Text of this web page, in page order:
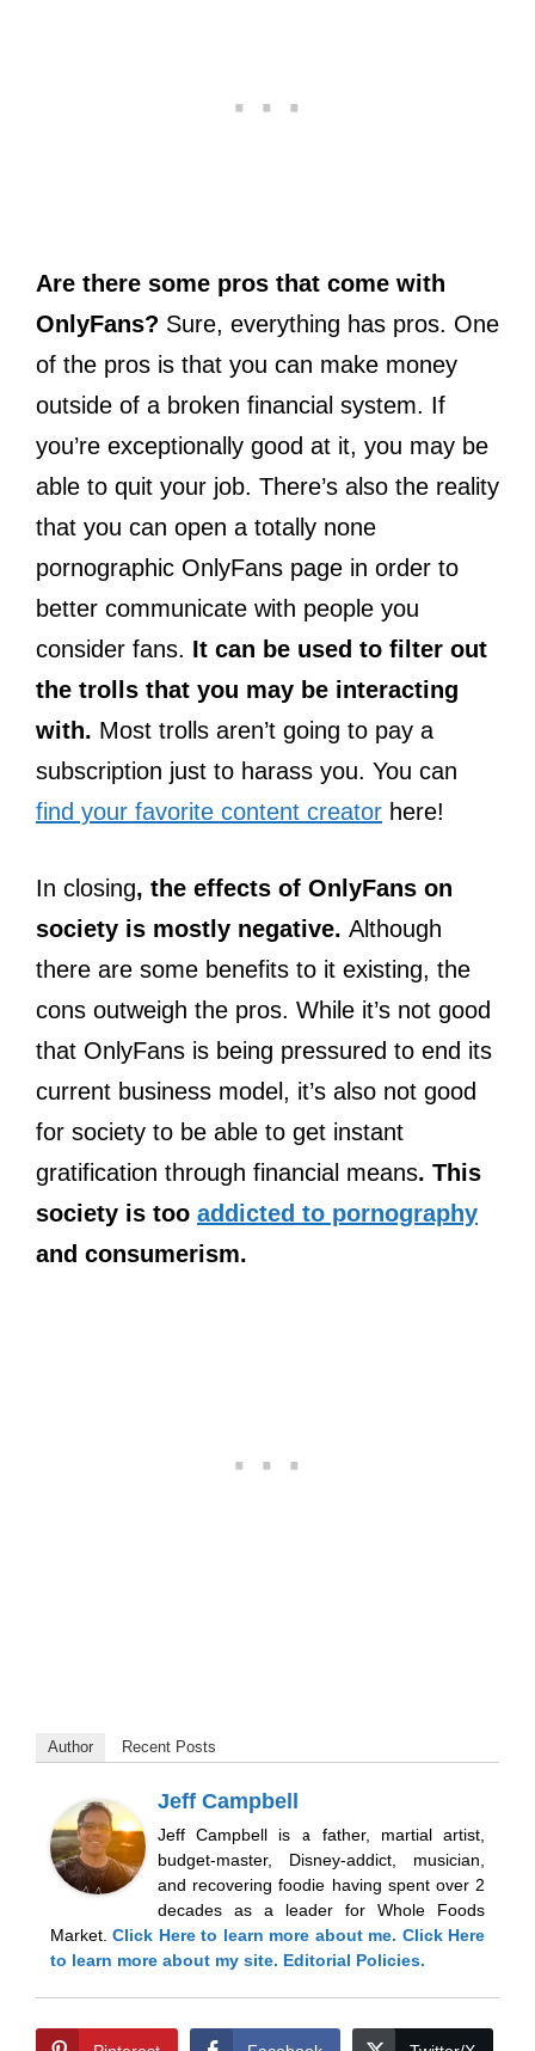
Are there some pros that come with
OnlyFans? Sure, everything has pros. One
of the pros is that you can make money
outside of a broken financial system. If
you’re exceptionally good at it, you may be
able to quit your job. There’s also the reality
that you can open a totally none
pornographic OnlyFans page in order to
better communicate with people you
consider fans. It can be used to filter out
the trolls that you may be interacting
with. Most trolls aren’t going to pay a
subscription just to harass you. You can
find your favorite content creator here!
In closing, the effects of OnlyFans on
society is mostly negative. Although
there are some benefits to it existing, the
cons outweigh the pros. While it’s not good
that OnlyFans is being pressured to end its
current business model, it’s also not good
for society to be able to get instant
gratification through financial means. This
society is too addicted to pornography
and consumerism.
Author Recent Posts
Jeff Campbell
Jeff Campbell is a father, martial artist,
budget-master, Disney-addict, musician,
and recovering foodie having spent over 2
decades as a leader for Whole Foods
Market.Click Hereto learn more about me. Click Here
to learn more about my site. Editorial Policies.